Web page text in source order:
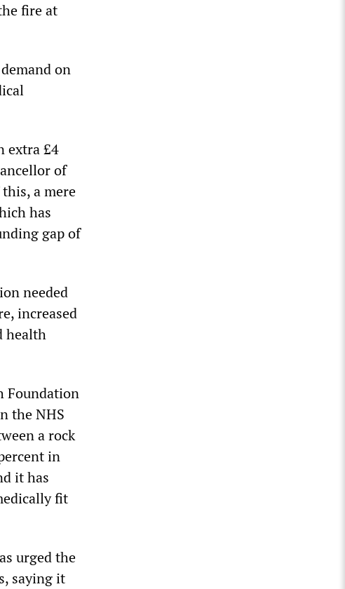
fire at
on
extra £4
of
a mere
has
gap of
needed
increased
health
Foundation
the NHS
a rock
in
it has
fit
urged the
saying it